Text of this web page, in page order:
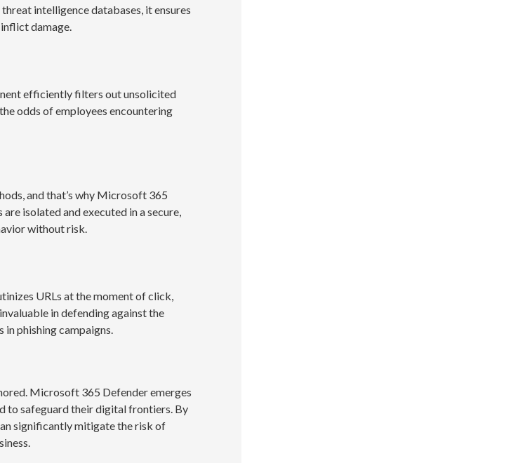
intelligence databases, it ensures
damage.
efficiently filters out unsolicited
odds of employees encountering
and that’s why Microsoft 365
isolated and executed in a secure,
without risk.
URLs at the moment of click,
in defending against the
phishing campaigns.
Microsoft 365 Defender emerges
to safeguard their digital frontiers. By
significantly mitigate the risk of